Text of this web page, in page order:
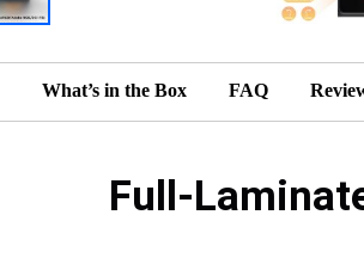
What’s in the Box FAQ
Full-